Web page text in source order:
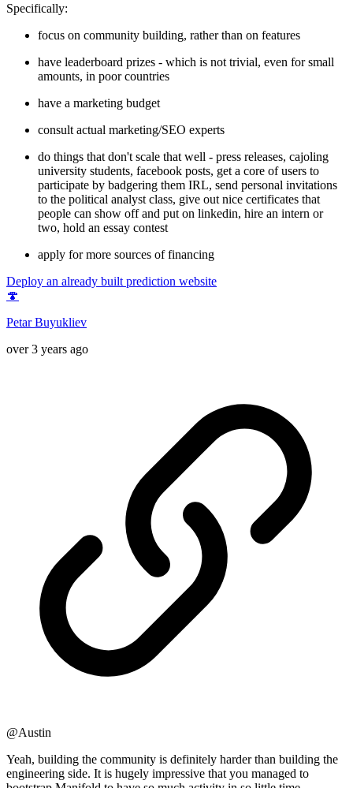
Specifically:
focus on community building, rather than on features
have leaderboard prizes - which is not trivial, even for small
amounts, in poor countries
have a marketing budget
consult actual marketing/SEO experts
do things that don't scale that well - press releases, cajoling
university students, facebook posts, get a core of users to
participate by badgering them IRL, send personal invitations
to the political analyst class, give out nice certificates that
people can show off and put on linkedin, hire an intern or
two, hold an essay contest
apply for more sources of financing
Deploy an already built prediction website
🍄
Petar Buyukliev
over 3 years ago
@Austin
Yeah, building the community is definitely harder than building the
engineering side. It is hugely impressive that you managed to